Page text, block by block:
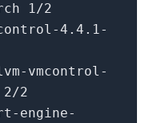
1/2
4.4.1-
vmcontrol-
2/2
engine-